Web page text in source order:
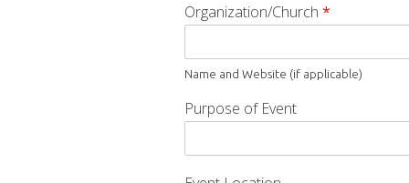
Organization/Church *
Name and Website (if applicable)
Purpose of Event